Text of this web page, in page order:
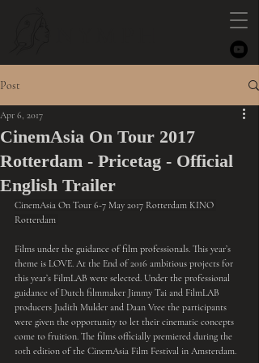
Post
CinemAsia On Tour 2017
Rotterdam - Pricetag - Official
English Trailer
Apr 6, 2017
CinemAsia On Tour 6-7 May 2017 Rotterdam KINO
Rotterdam
Films under the guidance of film professionals. This year’s
theme is LOVE. At the End of 2016 ambitious projects for
this year’s FilmLAB were selected. Under the professional
guidance of Dutch filmmaker Jimmy Tai and FilmLAB
producers Judith Mulder and Daan Vree the participants
were given the opportunity to let their cinematic concepts
come to fruition. The films officially premiered during the
10th edition of the CinemAsia Film Festival in Amsterdam.